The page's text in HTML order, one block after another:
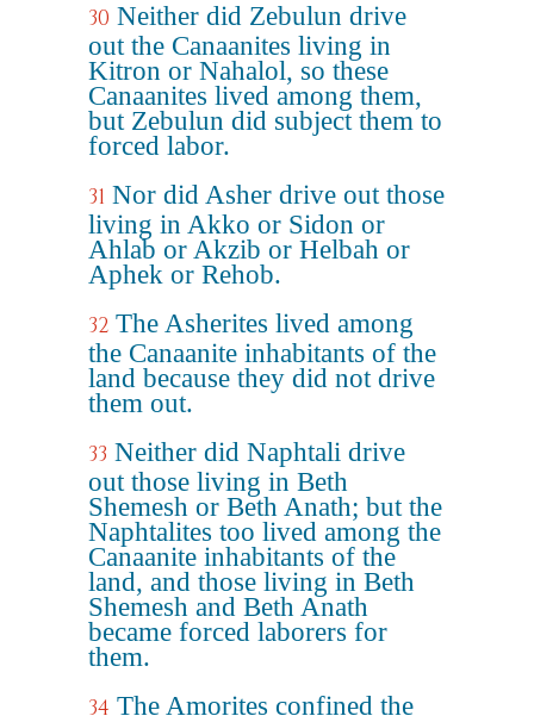
30 Neither did Zebulun drive
out the Canaanites living in
Kitron or Nahalol, so these
Canaanites lived among them,
but Zebulun did subject them to
forced labor.
31 Nor did Asher drive out those
living in Akko or Sidon or
Ahlab or Akzib or Helbah or
Aphek or Rehob.
32 The Asherites lived among
the Canaanite inhabitants of the
land because they did not drive
them out.
33 Neither did Naphtali drive
out those living in Beth
Shemesh or Beth Anath; but the
Naphtalites too lived among the
Canaanite inhabitants of the
land, and those living in Beth
Shemesh and Beth Anath
became forced laborers for
them.
34 The Amorites confined the